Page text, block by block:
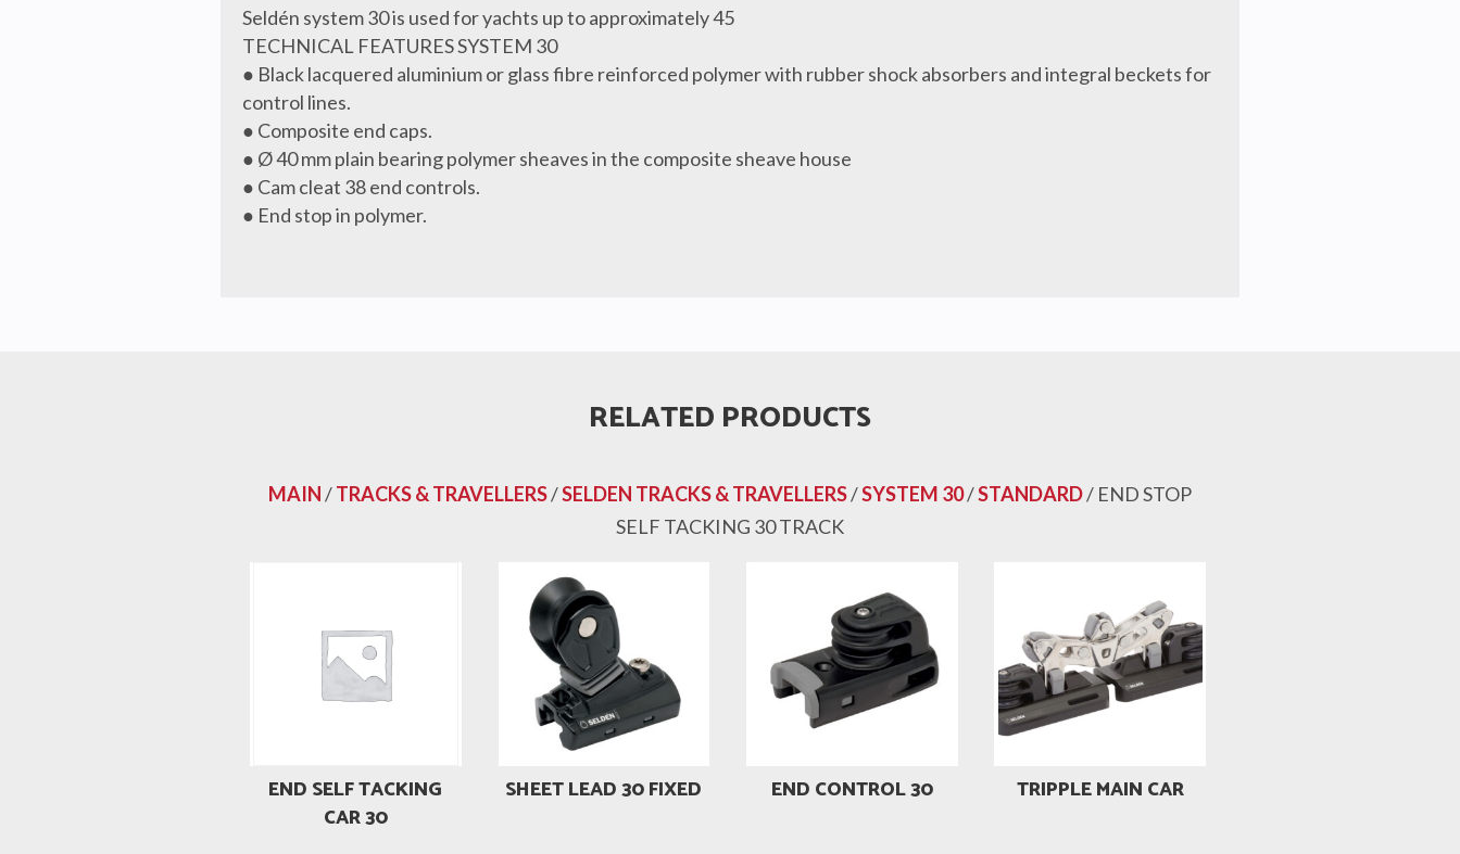
Seldén system 30 is used for yachts up to approximately 45
TECHNICAL FEATURES SYSTEM 30
● Black lacquered aluminium or glass fibre reinforced polymer with rubber shock absorbers and integral beckets for
control lines.
● Composite end caps.
● Ø 40 mm plain bearing polymer sheaves in the composite sheave house
● Cam cleat 38 end controls.
● End stop in polymer.
RELATED PRODUCTS
MAIN/TRACKS & TRAVELLERS/SELDEN TRACKS & TRAVELLERS/SYSTEM 30/STANDARD/ END STOP
SELF TACKING 30 TRACK
END SELF TACKING
CAR 30
SHEET LEAD 30 FIXED END CONTROL 30 TRIPPLE MAIN CAR